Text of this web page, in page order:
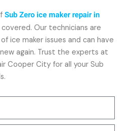
Sub Zero ice maker repair in
covered. Our technicians are
ice maker issues and can have
again. Trust the experts at
Cooper City for all your Sub